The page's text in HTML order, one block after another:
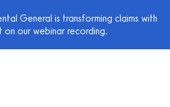
General is transforming claims with
on our webinar recording.